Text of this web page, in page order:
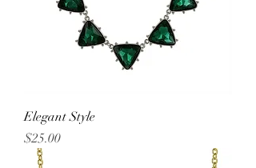
Elegant Style
Price
$25.00